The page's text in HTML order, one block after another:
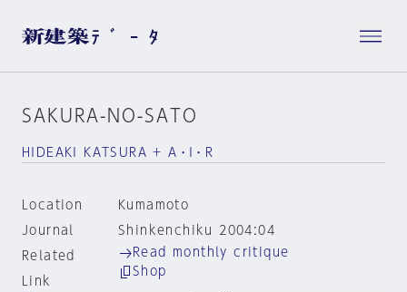
SAKURA-NO-SATO
HIDEAKI KATSURA + A・I・R
Location
Kumamoto
Journal
Shinkenchiku 2004:04
Related
Link
Read monthly critique
Shop